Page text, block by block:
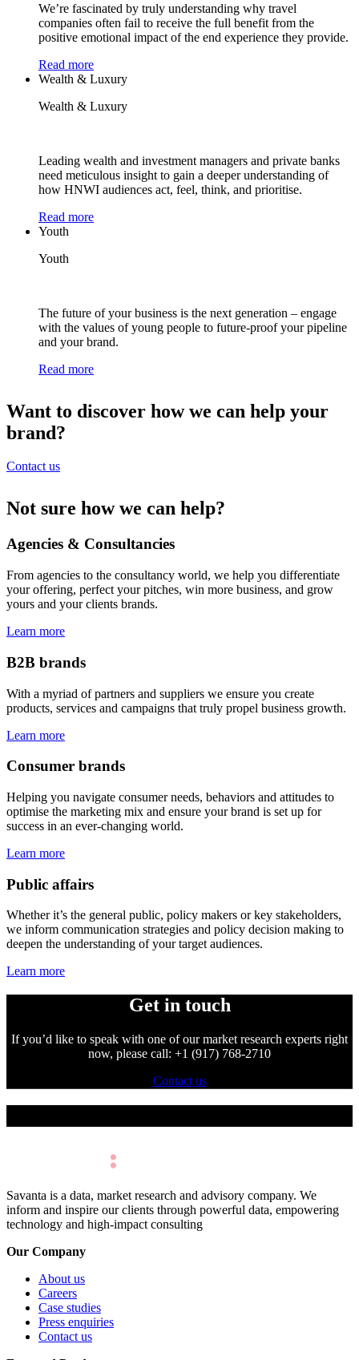
We’re fascinated by truly understanding why travel
companies often fail to receive the full benefit from the
positive emotional impact of the end experience they provide.
Read more
Wealth & Luxury
Wealth & Luxury
Leading wealth and investment managers and private banks
need meticulous insight to gain a deeper understanding of
how HNWI audiences act, feel, think, and prioritise.
Read more
Youth
Youth
The future of your business is the next generation – engage
with the values of young people to future-proof your pipeline
and your brand.
Read more
Want to discover how we can help your
brand?
Contact us
Not sure how we can help?
Agencies & Consultancies
From agencies to the consultancy world, we help you differentiate
your offering, perfect your pitches, win more business, and grow
yours and your clients brands.
Learn more
B2B brands
With a myriad of partners and suppliers we ensure you create
products, services and campaigns that truly propel business growth.
Learn more
Consumer brands
Helping you navigate consumer needs, behaviors and attitudes to
optimise the marketing mix and ensure your brand is set up for
success in an ever-changing world.
Learn more
Public affairs
Whether it’s the general public, policy makers or key stakeholders,
we inform communication strategies and policy decision making to
deepen the understanding of your target audiences.
Learn more
Get in touch
If you’d like to speak with one of our market research experts right
now, please call: +1 (917) 768-2710
Contact us
Savanta is a data, market research and advisory company. We
inform and inspire our clients through powerful data, empowering
technology and high-impact consulting
Our Company
About us
Careers
Case studies
Press enquiries
Contact us